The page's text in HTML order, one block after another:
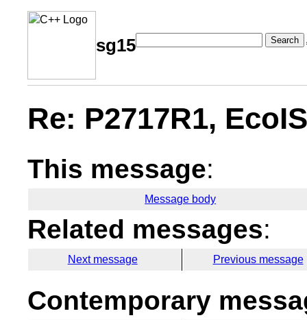
sg15 Search
Re: P2717R1,
This message:
Message body
Related messages:
Next message Previous message
Contemporary